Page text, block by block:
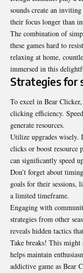
sounds create an
their focus longer than
The combination of
these games hard to
relaxing at home,
immersed in this
Strategies for
To excel in Bear
clicking efficiency.
generate resources.
Utilize upgrades wisely.
clicks or boost resource
can significantly speed
Don’t forget about
goals for their sessions,
a limited timeframe.
Engaging with
strategies from other
reveals hidden tactics
Take breaks! This might
helps maintain
addictive game as Bear